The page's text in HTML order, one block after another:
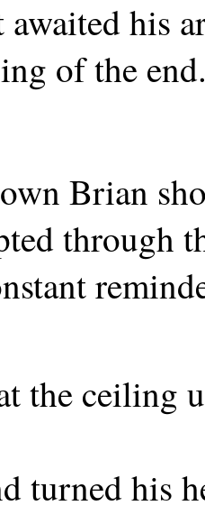
awaited his
of the
Brian
through
the ceiling
turned his